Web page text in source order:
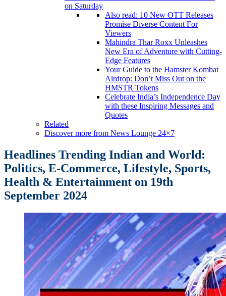
on Saturday
Also read: 10 New OTT Releases
Promise Diverse Content For
Viewers
Mahindra Thar Roxx Unleashes
New Era of Adventure with Cutting-
Edge Features
Your Guide to the Hamster Kombat
Airdrop: Don’t Miss Out on the
HMSTR Tokens
Celebrate India’s Independence Day
with these Inspiring Messages and
Quotes
Related
Discover more from News Lounge 24×7
Headlines Trending Indian and World:
Politics, E-Commerce, Lifestyle, Sports,
Health & Entertainment on 19th
September 2024